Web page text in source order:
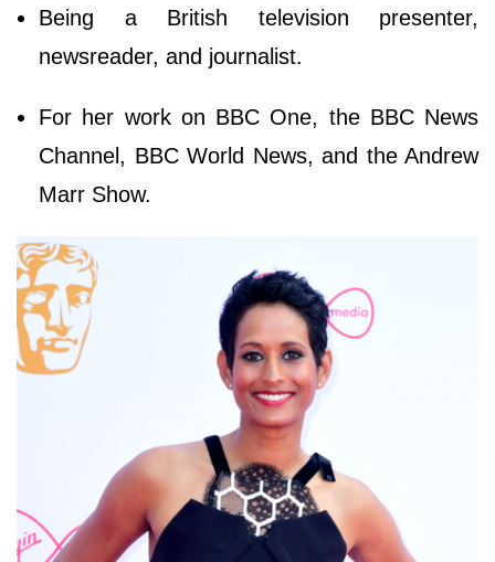
Being a British television presenter,
newsreader, and journalist.
For her work on BBC One, the BBC News
Channel, BBC World News, and the Andrew
Marr Show.